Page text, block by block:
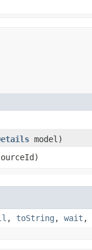
model)
, toString , wait ,